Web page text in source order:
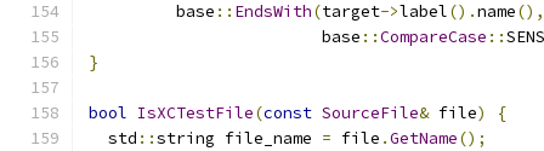
         base
:: EndsWith(target->label().name(),
                        base
::CompareCase ::
}
bool IsXCTestFile(const SourceFile& file)
{
  std
::string file_name = file .GetName();